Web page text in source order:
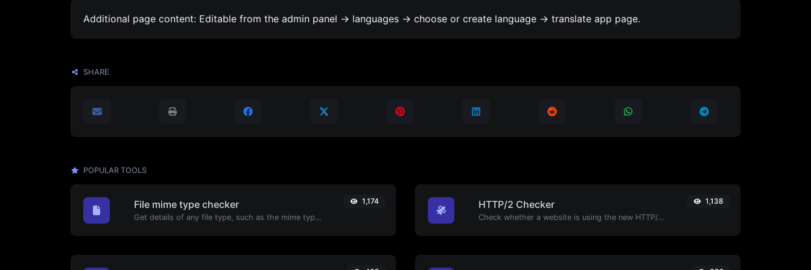
Additional page content: Editable from the admin panel -> languages -> choose or create language -> translate app page.
SHARE
POPULAR TOOLS
File mime type checker
Get details of any file type, such as the mime type or last edit date.
1,174 HTTP/2 Checker
Check whether a website is using the new HTTP/2 protocol or not.
1,138